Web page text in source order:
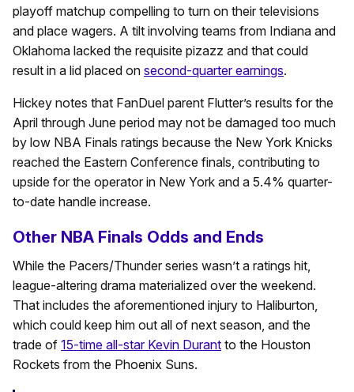
playoff matchup compelling to turn on their televisions
and place wagers. A tilt involving teams from Indiana and
Oklahoma lacked the requisite pizazz and that could
result in a lid placed on second-quarter earnings.
Hickey notes that FanDuel parent Flutter’s results for the
April through June period may not be damaged too much
by low NBA Finals ratings because the New York Knicks
reached the Eastern Conference finals, contributing to
upside for the operator in New York and a 5.4% quarter-
to-date handle increase.
Other NBA Finals Odds and Ends
While the Pacers/Thunder series wasn’t a ratings hit,
league-altering drama materialized over the weekend.
That includes the aforementioned injury to Haliburton,
which could keep him out all of next season, and the
trade of 15-time all-star Kevin Durant to the Houston
Rockets from the Phoenix Suns.